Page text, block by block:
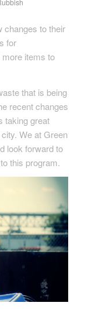
changes to their
for
items to
that is being
recent changes
taking great
We at Green
look forward to
this program.